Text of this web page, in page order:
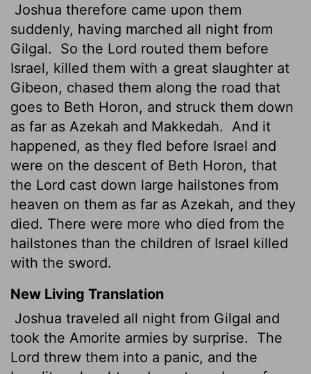
Joshua therefore came upon them
suddenly, having marched all night from
Gilgal.
So the Lord routed them before
Israel, killed them with a great slaughter at
Gibeon, chased them along the road that
goes to Beth Horon, and struck them down
as far as Azekah and Makkedah.
And it
happened, as they fled before Israel and
were on the descent of Beth Horon, that
the Lord cast down large hailstones from
heaven on them as far as Azekah, and they
died. There were more who died from the
hailstones than the children of Israel killed
with the sword.
New Living Translation
Joshua traveled all night from Gilgal and
took the Amorite armies by surprise.
The
Lord threw them into a panic, and the